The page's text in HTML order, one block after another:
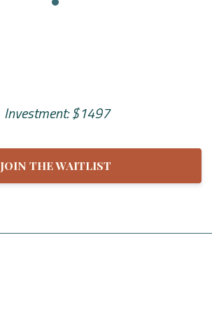
Investment: $1497
JOIN THE WAITLIST